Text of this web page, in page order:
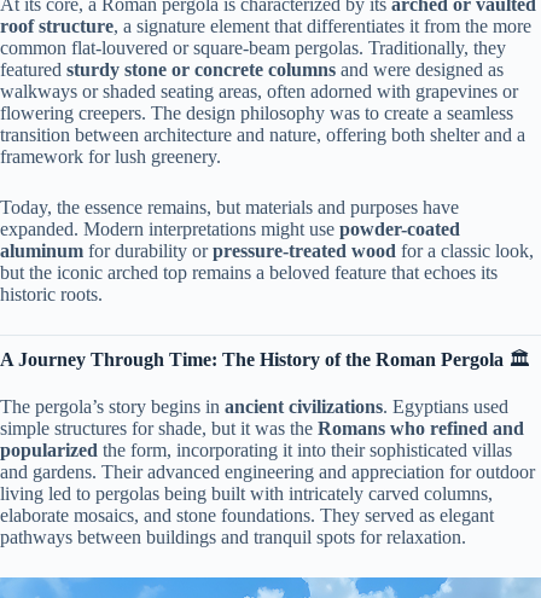
roof structure​​, a signature element that differentiates it from the more
common flat-louvered or square-beam pergolas. Traditionally, they
featured ​ ​sturdy stone or concrete columns​ ​ and were designed as
walkways or shaded seating areas, often adorned with grapevines or
flowering creepers. The design philosophy was to create a seamless
transition between architecture and nature, offering both shelter and a
framework for lush greenery.
Today, the essence remains, but materials and purposes have
expanded. Modern interpretations might use ​ ​powder-coated
aluminum​ ​ for durability or ​​pressure-treated wood​ ​ for a classic look,
but the iconic arched top remains a beloved feature that echoes its
historic roots.
​A Journey Through Time: The History of the Roman Pergola​ ​ 🏛️
The pergola’s story begins in ​ ​ancient civilizations​​. Egyptians used
simple structures for shade, but it was the ​ ​Romans who refined and
popularized​ ​ the form, incorporating it into their sophisticated villas
and gardens. Their advanced engineering and appreciation for outdoor
living led to pergolas being built with intricately carved columns,
elaborate mosaics, and stone foundations. They served as elegant
pathways between buildings and tranquil spots for relaxation.